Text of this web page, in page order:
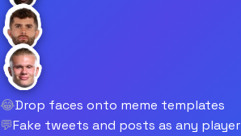
😂Drop faces onto meme templates
💬Fake tweets and posts as any player